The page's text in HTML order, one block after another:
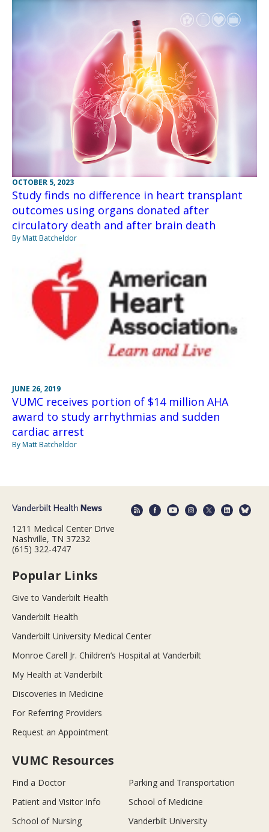
OCTOBER 5, 2023
Study finds no difference in heart transplant
outcomes using organs donated after
circulatory death and after brain death
By Matt Batcheldor
JUNE 26, 2019
VUMC receives portion of $14 million AHA
award to study arrhythmias and sudden
cardiac arrest
By Matt Batcheldor
1211 Medical Center Drive
Nashville, TN 37232
(615) 322-4747
Popular Links
Give to Vanderbilt Health
Vanderbilt Health
Vanderbilt University Medical Center
Monroe Carell Jr. Children’s Hospital at Vanderbilt
My Health at Vanderbilt
Discoveries in Medicine
For Referring Providers
Request an Appointment
VUMC Resources
Find a Doctor
Parking and Transportation
Patient and Visitor Info
School of Medicine
School of Nursing
Vanderbilt University